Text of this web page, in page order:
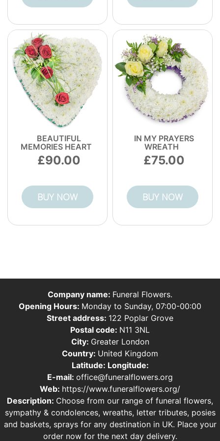
BEAUTIFUL
MEMORIES HEART
90.00
BUY NOW
IN MY PRAYERS
WREATH
75.00
BUY NOW
Company name: Funeral Flowers.
Opening Hours: Monday to Sunday, 07:00-00:00
Street address: 122 Poplar Grove
Postal code: N11 3NL
City: Greater London
Country: United Kingdom
Latitude: Longitude:
E-mail: office@funeralflowers.org
Web: https://www.funeralflowers.org/
Description: Choose from our range of funeral flowers,
sympathy & condolences, wreaths, letter tributes, posies
and baskets, sprays for any destination in UK. Place your
order now for the next day delivery.